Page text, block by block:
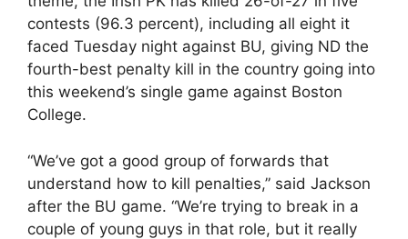
contests (96.3 percent), including all eight it
faced Tuesday night against BU, giving ND the
fourth-best penalty kill in the country going into
this weekend’s single game against Boston
College.
“We’ve got a good group of forwards that
understand how to kill penalties,” said Jackson
after the BU game. “We’re trying to break in a
couple of young guys in that role, but it really